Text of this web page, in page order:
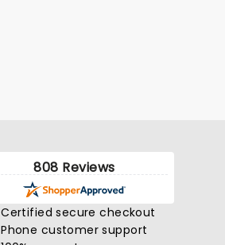
808 Reviews
Certified secure checkout
Phone customer support